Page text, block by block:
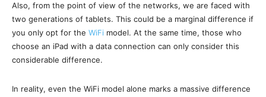
Also, from the point of view of the networks, we are faced with
two generations of tablets. This could be a marginal difference if
you only opt for the WiFi model. At the same time, those who
choose an iPad with a data connection can only consider this
considerable difference.
In reality, even the WiFi model alone marks a massive difference